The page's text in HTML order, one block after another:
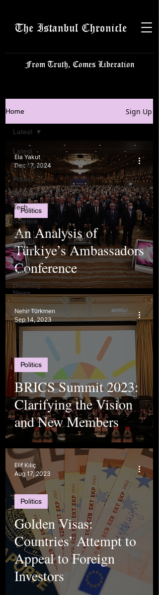
The Istanbul Chronicle
From Truth, Comes Liberation
Home Sign Up
Latest
Istanbulite
Politics
Business
Tech
Science
Arts
Sports
Food &
Travel
Breaking
News
Latest
An Analysis of
Türkiye’s Ambassadors
Conference
Politics
Ela Yakut
Dec 17, 2024
BRICS Summit 2023:
Clarifying the Vision
and New Members
Politics
Nehir Türkmen
Sep 14, 2023
Golden Visas:
Countries’ Attempt to
Appeal to Foreign
Investors
Politics
Elif Kılıç
Aug 17, 2023